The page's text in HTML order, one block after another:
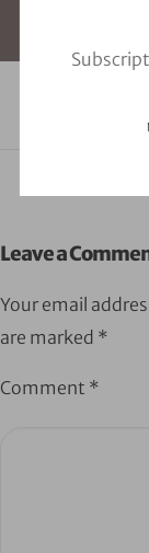
Leave a
Your email
are marked *
Comment *